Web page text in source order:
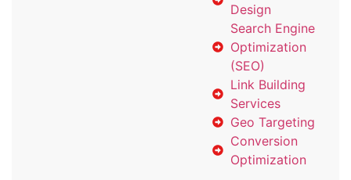
Design
Search Engine
Optimization
(SEO)
Link Building
Services
Geo Targeting
Conversion
Optimization